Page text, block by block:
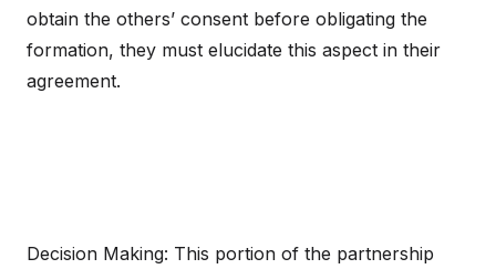
obtain the others’ consent before obligating the
formation, they must elucidate this aspect in their
agreement.
Decision Making: This portion of the partnership